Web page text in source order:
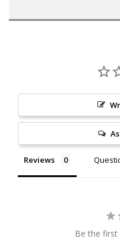
Reviews
Be the